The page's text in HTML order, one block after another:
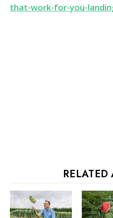
that-work-for-you-
RELATED